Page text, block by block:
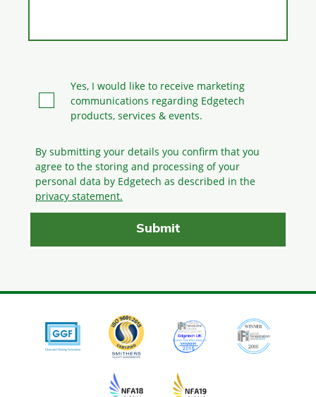
Yes, I would like to receive marketing
communications regarding Edgetech
products, services & events.
By submitting your details you confirm that you
agree to the storing and processing of your
personal data by Edgetech as described in the
privacy statement.